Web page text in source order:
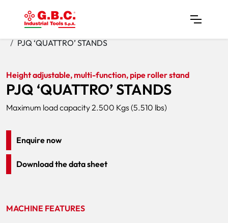
Home Products
PJQ ‘QUATTRO’ STANDS
Height adjustable, multi-function, pipe roller stand
PJQ ‘QUATTRO’ STANDS
Maximum load capacity 2.500 Kgs (5.510 lbs)
Enquire now
Download the data sheet
MACHINE FEATURES